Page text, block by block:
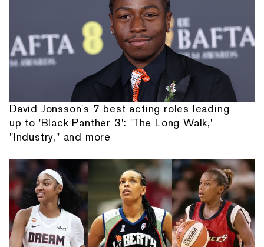
David Jonsson's 7 best acting roles leading
up to 'Black Panther 3': 'The Long Walk,'
"Industry," and more